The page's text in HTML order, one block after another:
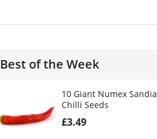
Best of the Week
10 Giant Numex Sandia
Chilli Seeds
£3.49